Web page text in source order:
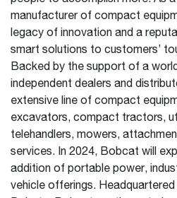
manufacturer of compact
legacy of innovation and a
smart solutions to customers’
Backed by the support of a
independent dealers and
extensive line of compact
excavators, compact tractors,
telehandlers, mowers,
services. In 2024, Bobcat will
addition of portable power,
vehicle offerings.